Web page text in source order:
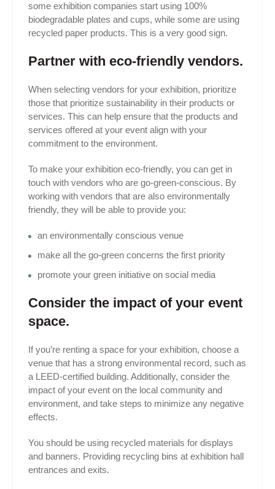
some exhibition companies start using 100%
biodegradable plates and cups, while some are using
recycled paper products. This is a very good sign.
Partner with eco-friendly vendors.
When selecting vendors for your exhibition, prioritize
those that prioritize sustainability in their products or
services. This can help ensure that the products and
services offered at your event align with your
commitment to the environment.
To make your exhibition eco-friendly, you can get in
touch with vendors who are go-green-conscious. By
working with vendors that are also environmentally
friendly, they will be able to provide you:
an environmentally conscious venue
make all the go-green concerns the first priority
promote your green initiative on social media
Consider the impact of your event
space.
If you’re renting a space for your exhibition, choose a
venue that has a strong environmental record, such as
a LEED-certified building. Additionally, consider the
impact of your event on the local community and
environment, and take steps to minimize any negative
effects.
You should be using recycled materials for displays
and banners. Providing recycling bins at exhibition hall
entrances and exits.